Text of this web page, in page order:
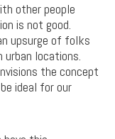
other people
is not good.
upsurge of folks
urban locations.
the concept
ideal for our